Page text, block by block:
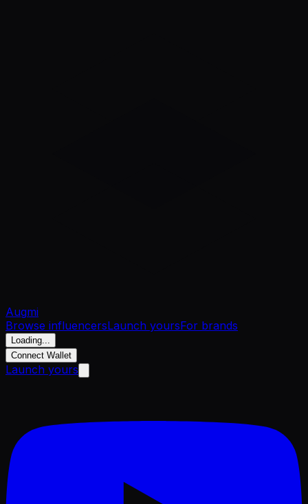
Augmi
Browse influencersLaunch yoursFor brands
Loading...
Connect Wallet
Launch yours